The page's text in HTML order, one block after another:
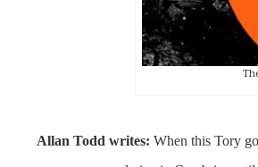
Allan Todd writes: When this Tory